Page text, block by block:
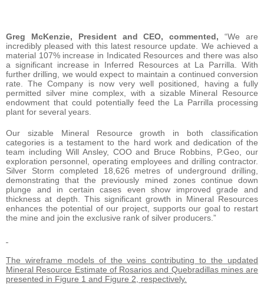
Greg McKenzie, President and CEO, commented,“We are
incredibly pleased with this latest resource update. We achieved a
material 107% increase in Indicated Resources and there was also
a significant increase in Inferred Resources at La Parrilla. With
further drilling, we would expect to maintain a continued conversion
rate. The Company is now very well positioned, having a fully
permitted silver mine complex, with a sizable Mineral Resource
endowment that could potentially feed the La Parrilla processing
plant for several years.
Our sizable Mineral Resource growth in both classification
categories is a testament to the hard work and dedication of the
team including Will Ansley, COO and Bruce Robbins, P.Geo, our
exploration personnel, operating employees and drilling contractor.
Silver Storm completed 18,626 metres of underground drilling,
demonstrating that the previously mined zones continue down
plunge and in certain cases even show improved grade and
thickness at depth. This significant growth in Mineral Resources
enhances the potential of our project, supports our goal to restart
the mine and join the exclusive rank of silver producers.”
The wireframe models of the veins contributing to the updated
Mineral Resource Estimate of Rosarios and Quebradillas mines are
presented in Figure 1 and Figure 2, respectively.